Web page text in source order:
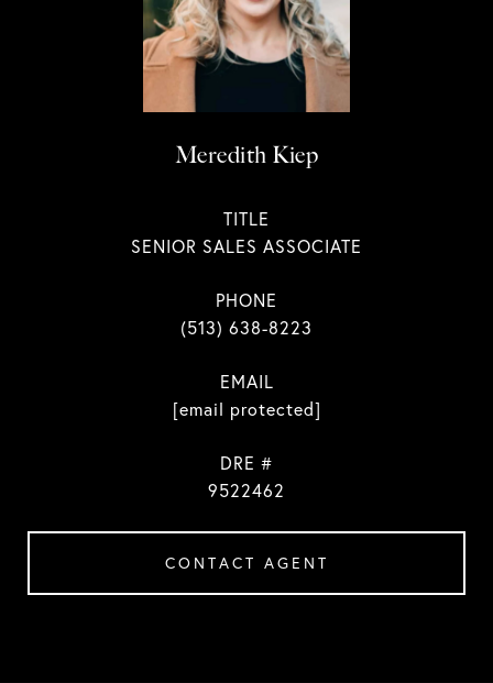
Meredith Kiep
TITLE
SENIOR SALES ASSOCIATE
PHONE
(513) 638-8223
EMAIL
[email protected]
DRE #
9522462
CONTACT AGENT